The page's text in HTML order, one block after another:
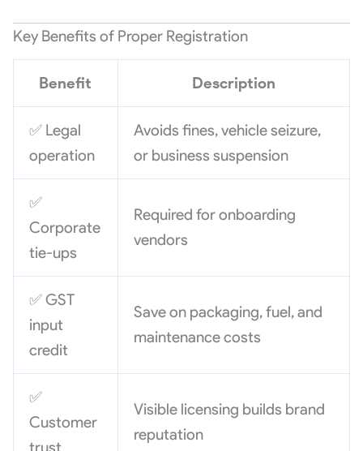
Key Benefits of Proper Registration
Benefit Description
✅ Legal
operation
Avoids fines, vehicle seizure,
or business suspension
✅
Corporate
tie-ups
Required for onboarding
vendors
✅ GST
input
credit
Save on packaging, fuel, and
maintenance costs
✅
Customer
Visible licensing builds brand
reputation